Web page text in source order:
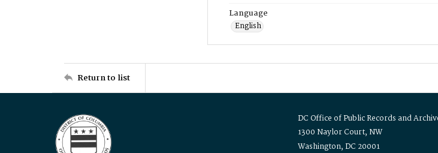
Language
English
Return to list
DC Office of Public Records and
1300 Naylor Court, NW
Washington, DC 20001